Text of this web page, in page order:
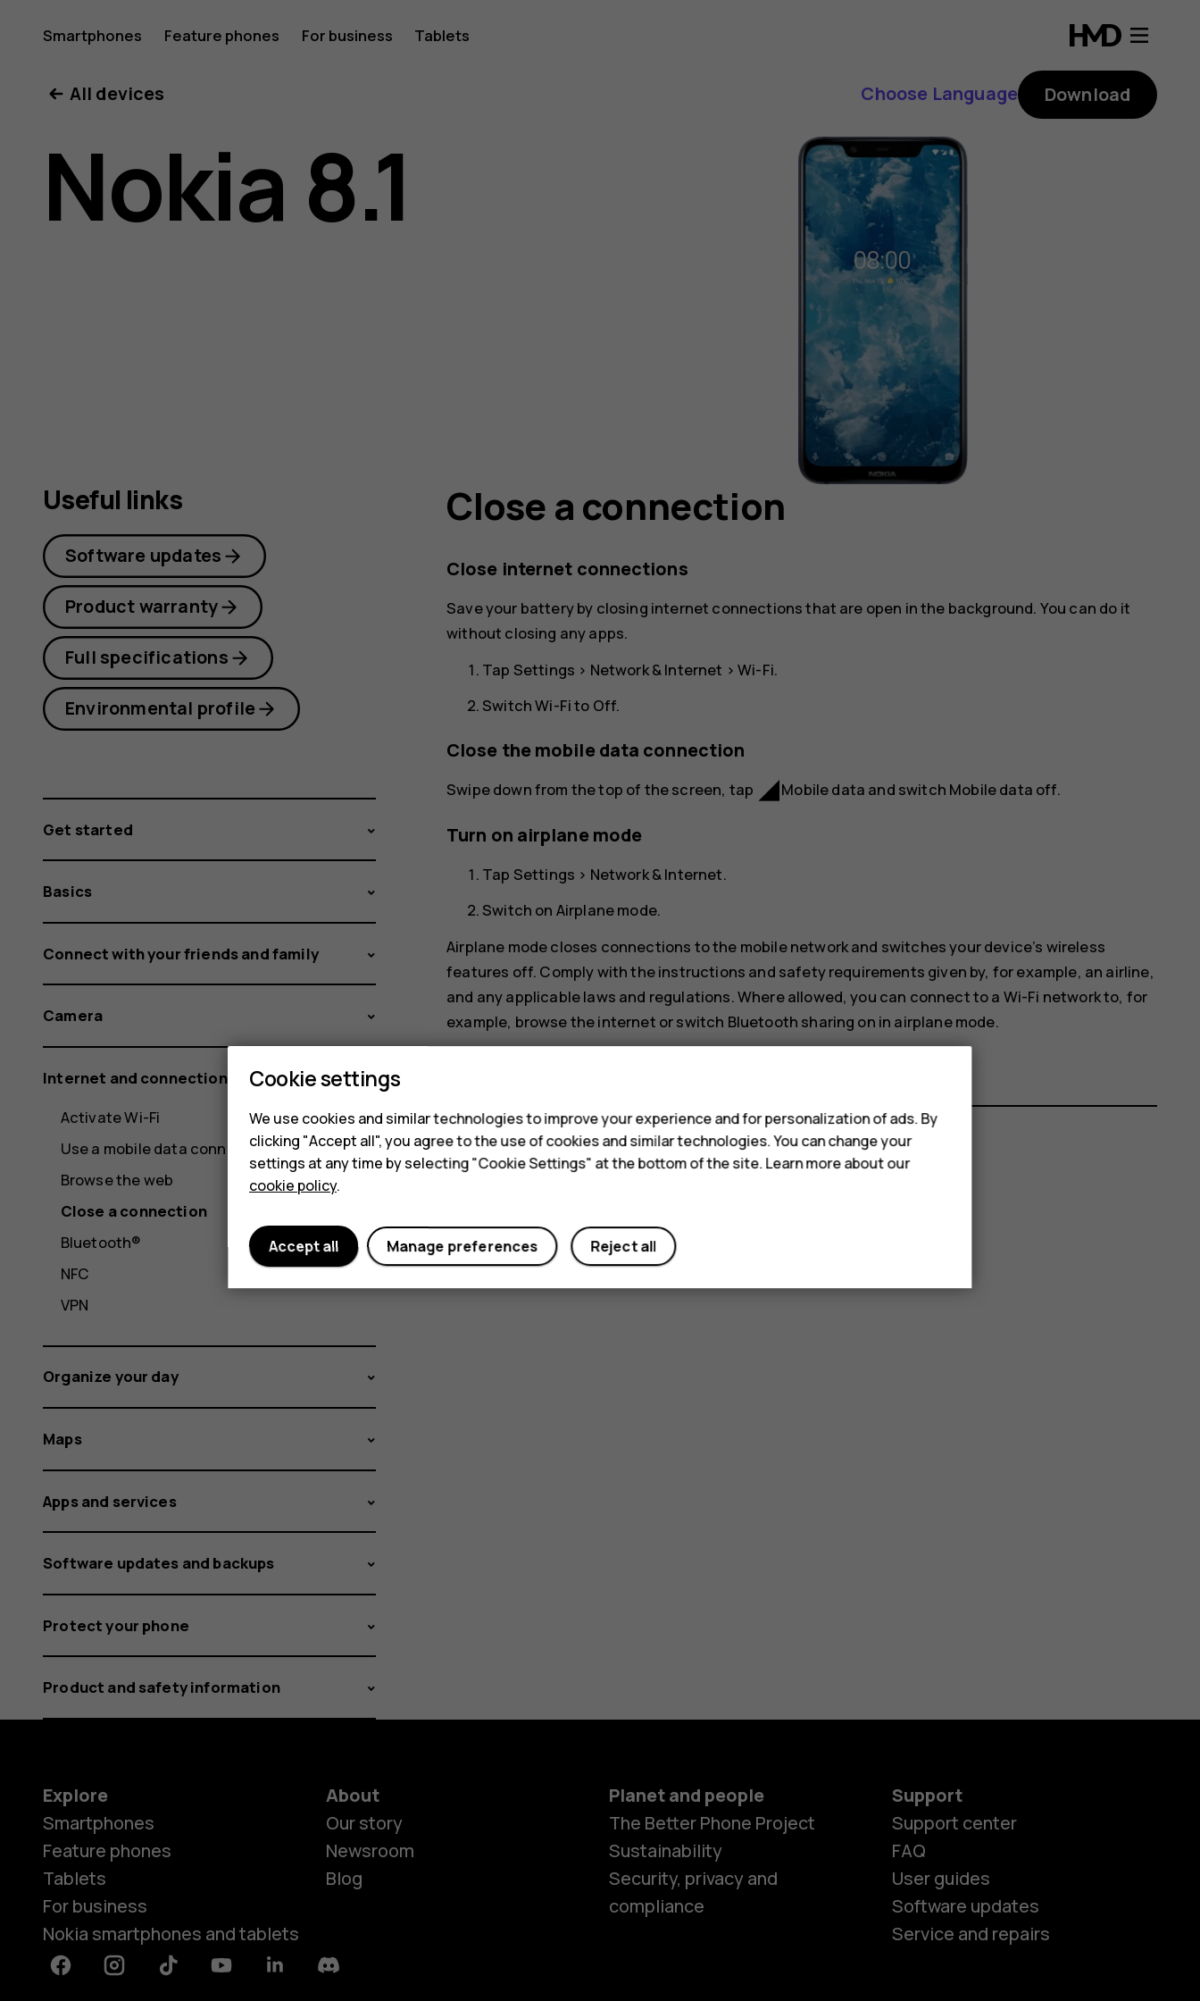
Nokia
8.1
user
Smartphones Feature phones For business Tablets
All devices Choose Language Download
Nokia 8.1
Close a connection
Close internet connections
Save your battery by closing internet connections that are open in the background. You can do it
without closing any apps.
Tap Settings > Network & Internet >Wi-Fi.
SwitchWi-Fito Off.
Close the mobile data connection
Swipe down from the top of the screen, tap network_cell Mobile data and switch Mobile data off.
Turn on airplane mode
Tap Settings > Network & Internet.
Switch on Airplane mode.
Airplane mode closes connections to the mobile network and switches your device’s wireless
features off. Comply with the instructions and safety requirements given by, for example, an airline,
and any applicable laws and regulations. Where allowed, you can connect to a Wi-Fi network to, for
example, browse the internet or switch Bluetooth sharing on in airplane mode.
Did you find this helpful?
Yes No
Useful links
Software updates
Product warranty
Full specifications
Environmental profile
Get started
Basics
Connect with your friends and family
Camera
Internet and connections
Activate Wi-Fi
Use a mobile data connection
Browse the web
Close a connection
Bluetooth®
NFC
VPN
Organize your day
Maps
Apps and services
Software updates and backups
Protect your phone
Product and safety information
Explore
Smartphones
Feature phones
Tablets
For business
Nokia smartphones and tablets
About
Our story
Newsroom
Blog
Planet and people
The Better Phone Project
Sustainability
Security, privacy and
compliance
Support
Support center
FAQ
User guides
Software updates
Service and repairs
FacebookInstagramTiktok YoutubeLinkedinDiscord
Cookie settings
We use cookies and similar technologies to improve your experience and for personalization of ads. By
clicking "Accept all", you agree to the use of cookies and similar technologies. You can change your
settings at any time by selecting "Cookie Settings" at the bottom of the site. Learn more about our
cookie policy.
Reject all
Manage preferences
Accept all